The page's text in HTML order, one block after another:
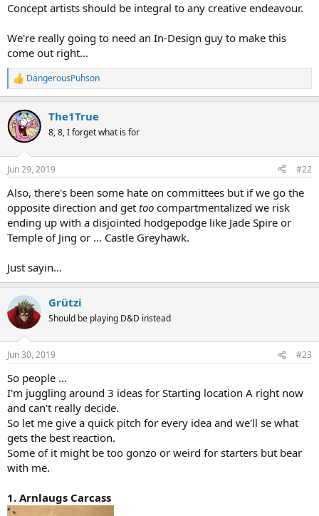
Concept artists should be integral to any creative endeavour.
We're really going to need an In-Design guy to make this
come out right...
R
e
c
t
i
s
DangerousPuhson
The1True
8, 8, I forget what is for
Jun 29, 2019 #22
Also, there's been some hate on committees but if we go the
opposite direction and get too compartmentalized we risk
ending up with a disjointed hodgepodge like Jade Spire or
Temple of Jing or ... Castle Greyhawk.
Just sayin...
Grützi
Should be playing D&D instead
Jun 30, 2019 #23
So people ...
I'm juggling around 3 ideas for Starting location A right now
and can't really decide.
So let me give a quick pitch for every idea and we'll se what
gets the best reaction.
Some of it might be too gonzo or weird for starters but bear
with me.
1. Arnlaugs Carcass